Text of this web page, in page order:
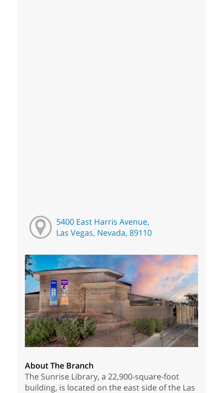
5400 East Harris Avenue,
Las Vegas, Nevada, 89110
About The Branch
The Sunrise Library, a 22,900-square-foot
building, is located on the east side of the Las